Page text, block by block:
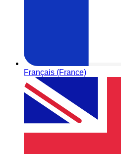
Français (France)